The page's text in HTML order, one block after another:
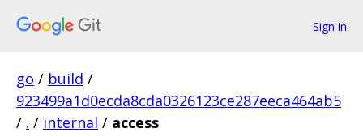
Sign in
go / build /
923499a1d0ecda8cda0326123ce287eeca464ab5
/ . / internal / access